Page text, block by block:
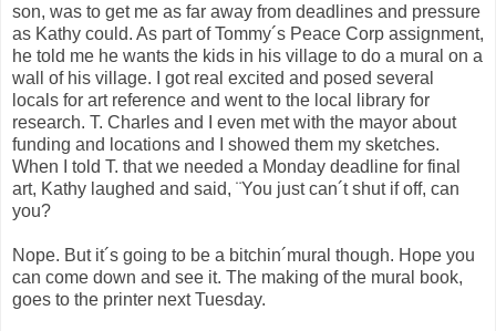
son, was to get me as far away from deadlines and pressure
as Kathy could. As part of Tommy´s Peace Corp assignment,
he told me he wants the kids in his village to do a mural on a
wall of his village. I got real excited and posed several
locals for art reference and went to the local library for
research. T. Charles and I even met with the mayor about
funding and locations and I showed them my sketches.
When I told T. that we needed a Monday deadline for final
art, Kathy laughed and said, ¨You just can´t shut if off, can
you?
Nope. But it´s going to be a bitchin´mural though. Hope you
can come down and see it. The making of the mural book,
goes to the printer next Tuesday.